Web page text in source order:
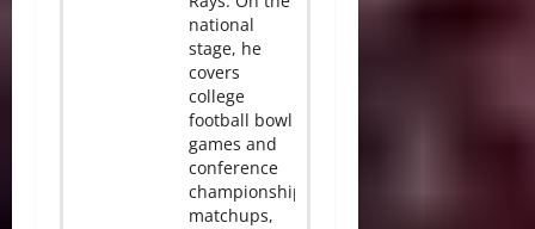
national
stage, he
covers
college
football bowl
games and
conference
championship
matchups,